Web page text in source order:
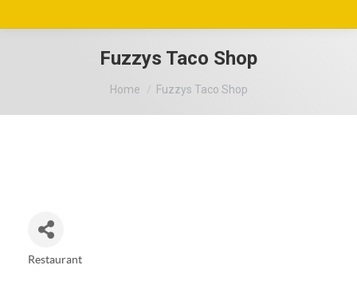
Fuzzys Taco Shop
You are here:
Home Fuzzys Taco Shop
Restaurant